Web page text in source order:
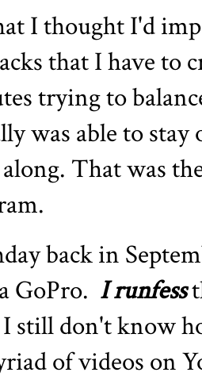
I thought I'd
that I have to
trying to
was able to stay
That was
back in
GoPro. I runfess
I still don't know
of videos on